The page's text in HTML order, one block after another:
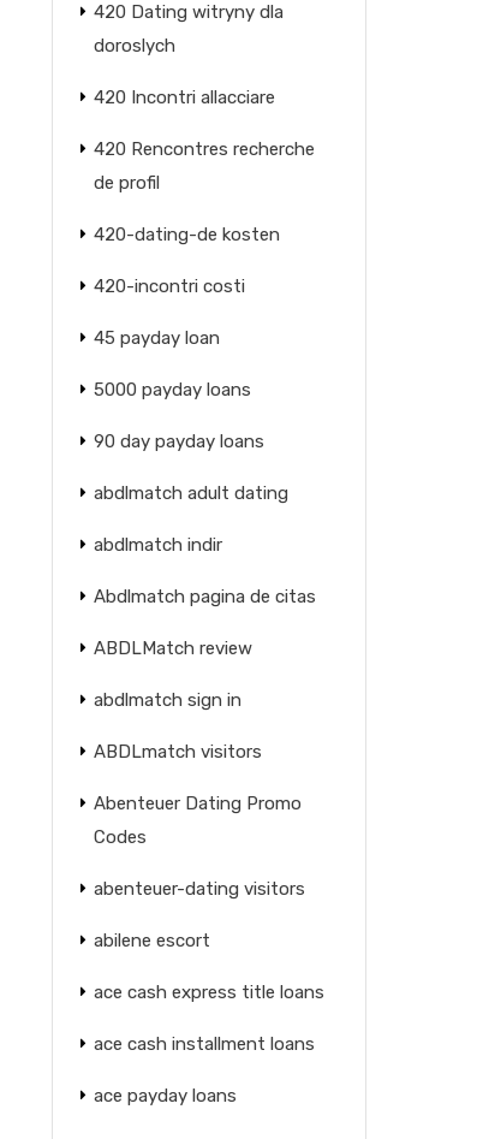
420 Dating witryny dla
doroslych
420 Incontri allacciare
420 Rencontres recherche
de profil
420-dating-de kosten
420-incontri costi
45 payday loan
5000 payday loans
90 day payday loans
abdlmatch adult dating
abdlmatch indir
Abdlmatch pagina de citas
ABDLMatch review
abdlmatch sign in
ABDLmatch visitors
Abenteuer Dating Promo
Codes
abenteuer-dating visitors
abilene escort
ace cash express title loans
ace cash installment loans
ace payday loans